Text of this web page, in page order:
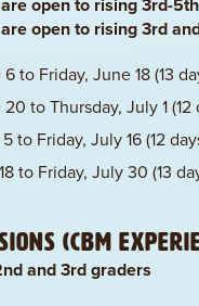
open to rising 3rd
to Friday, June 18 (13
to Thursday, July 1 (12
to Friday, July 16 (12
to Friday, July 30 (13
(CBM
and 3rd graders